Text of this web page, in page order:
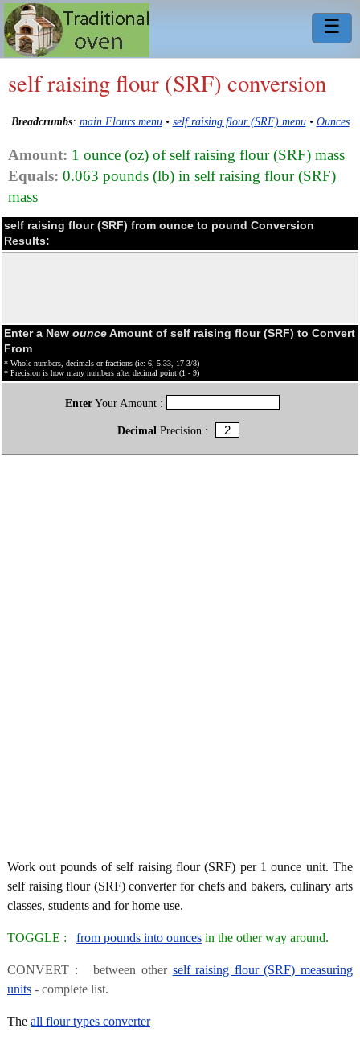
☰
self raising flour (SRF) conversion
Breadcrumbs: main Flours menu• self raising flour (SRF) menu• Ounces
Amount: 1 ounce (oz) of self raising flour (SRF) mass
Equals: 0.063 pounds (lb) in self raising flour (SRF)
mass
self raising flour (SRF) from ounce to pound Conversion
Results:
Enter a New ounceAmount of self raising flour (SRF) to Convert
From
* Whole numbers, decimals or fractions (ie: 6, 5.33, 17 3/8)
* Precision is how many numbers after decimal point (1 - 9)
EnterYour Amount :
Decimal Precision :
Work out pounds of self raising flour (SRF) per 1 ounce unit. The
self raising flour (SRF) converter for chefs and bakers, culinary arts
classes, students and for home use.
TOGGLE : from pounds into ounces in the other way around.
CONVERT : between other self raising flour (SRF) measuring
units - complete list.
The all flour types converter